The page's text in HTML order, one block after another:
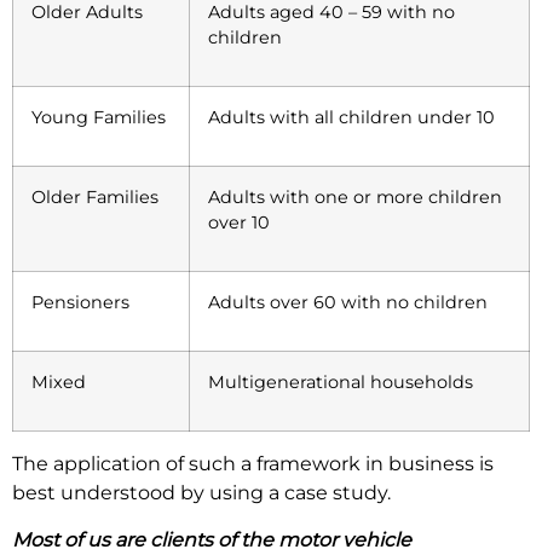
Older Adults
Adults aged 40 – 59 with no
children
Young Families Adults with all children under 10
Older Families
Adults with one or more children
over 10
Pensioners Adults over 60 with no children
Mixed Multigenerational households
The application of such a framework in business is
best understood by using a case study.
Most of us are clients of the motor vehicle